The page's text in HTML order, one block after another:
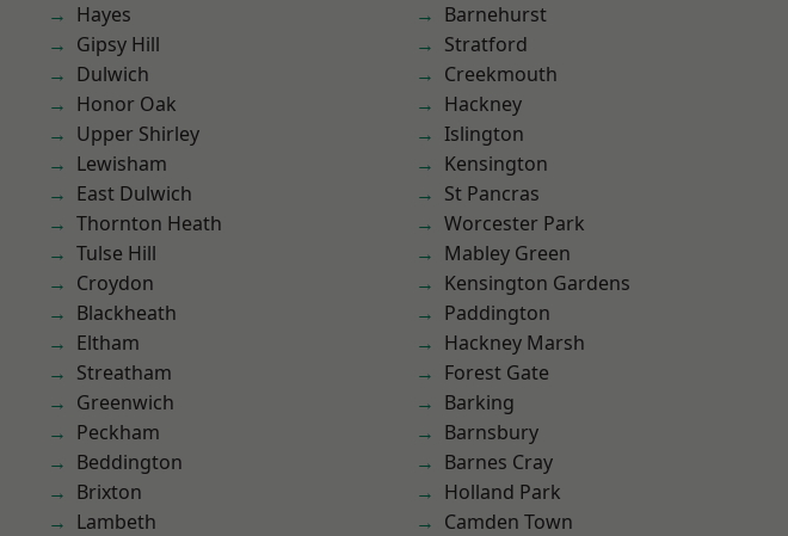
Hayes
Gipsy Hill
Dulwich
Honor Oak
Upper Shirley
Lewisham
East Dulwich
Thornton Heath
Tulse Hill
Croydon
Blackheath
Eltham
Streatham
Greenwich
Peckham
Beddington
Brixton
Lambeth
Barnehurst
Stratford
Creekmouth
Hackney
Islington
Kensington
St Pancras
Worcester Park
Mabley Green
Kensington Gardens
Paddington
Hackney Marsh
Forest Gate
Barking
Barnsbury
Barnes Cray
Holland Park
Camden Town